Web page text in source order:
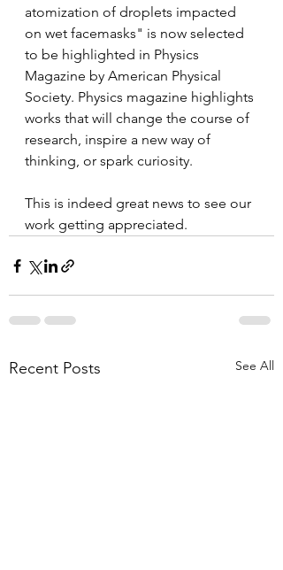
atomization of droplets impacted
on wet facemasks" is now selected
to be highlighted in Physics
Magazine by American Physical
Society. Physics magazine highlights
works that will change the course of
research, inspire a new way of
thinking, or spark curiosity.
This is indeed great news to see our
work getting appreciated.
Recent Posts See All